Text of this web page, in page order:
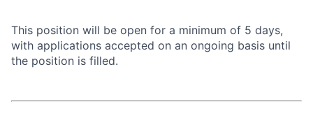
This position will be open for a minimum of 5 days,
with applications accepted on an ongoing basis until
the position is filled.